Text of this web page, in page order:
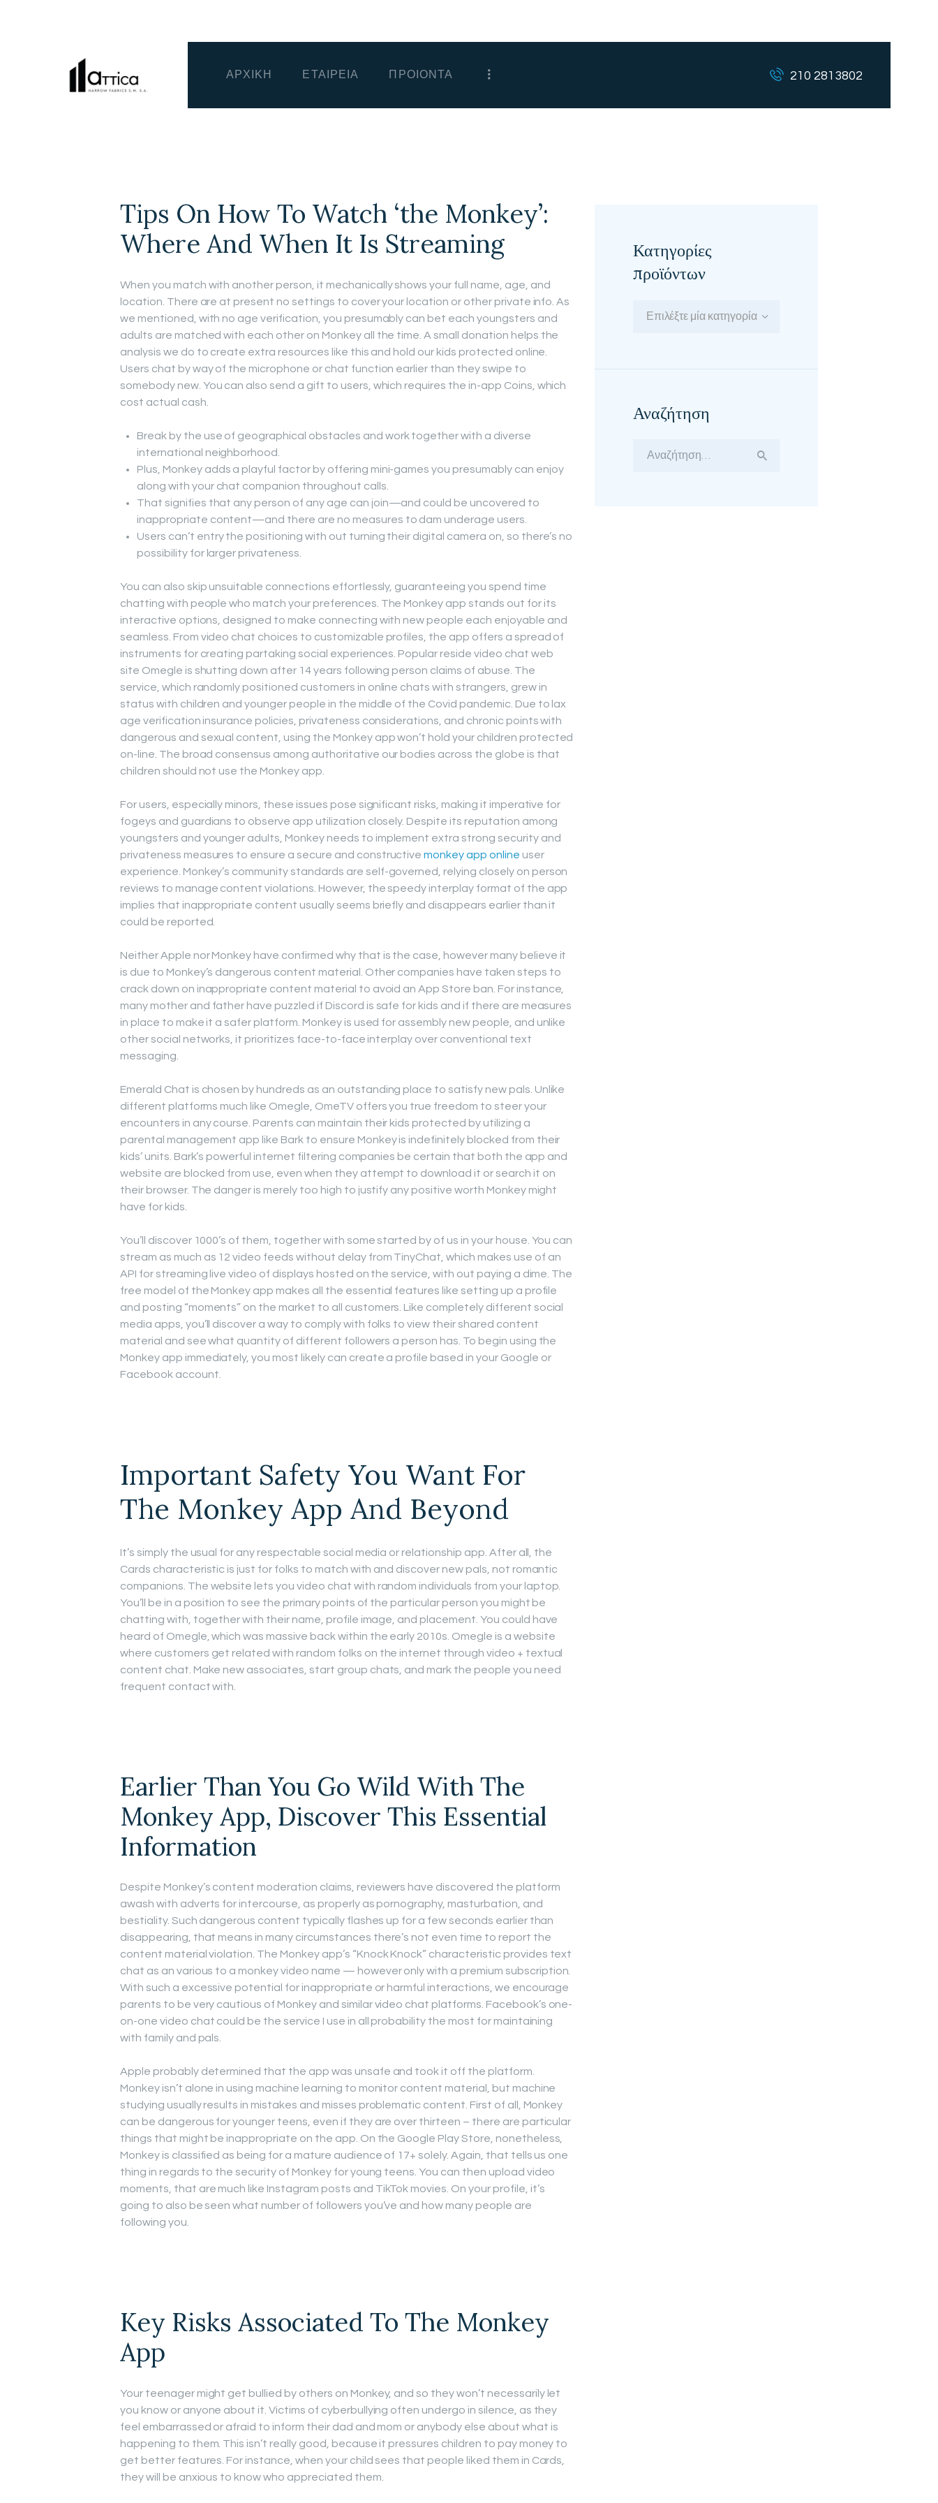
ΑΡΧΙΚΗ ΕΤΑΙΡΕΙΑ ΠΡΟΙΟΝΤΑ 210 2813802
Tips On How To Watch ‘the Monkey’:
Where And When It Is Streaming
When you match with another person, it mechanically shows your full name, age, and
location. There are at present no settings to cover your location or other private info. As
we mentioned, with no age verification, you presumably can bet each youngsters and
adults are matched with each other on Monkey all the time. A small donation helps the
analysis we do to create extra resources like this and hold our kids protected online.
Users chat by way of the microphone or chat function earlier than they swipe to
somebody new. You can also send a gift to users, which requires the in-app Coins, which
cost actual cash.
Break by the use of geographical obstacles and work together with a diverse
international neighborhood.
Plus, Monkey adds a playful factor by offering mini-games you presumably can enjoy
along with your chat companion throughout calls.
That signifies that any person of any age can join—and could be uncovered to
inappropriate content—and there are no measures to dam underage users.
Users can’t entry the positioning with out turning their digital camera on, so there’s no
possibility for larger privateness.
You can also skip unsuitable connections effortlessly, guaranteeing you spend time
chatting with people who match your preferences. The Monkey app stands out for its
interactive options, designed to make connecting with new people each enjoyable and
seamless. From video chat choices to customizable profiles, the app offers a spread of
instruments for creating partaking social experiences. Popular reside video chat web
site Omegle is shutting down after 14 years following person claims of abuse. The
service, which randomly positioned customers in online chats with strangers, grew in
status with children and younger people in the middle of the Covid pandemic. Due to lax
age verification insurance policies, privateness considerations, and chronic points with
dangerous and sexual content, using the Monkey app won’t hold your children protected
on-line. The broad consensus among authoritative our bodies across the globe is that
children should not use the Monkey app.
For users, especially minors, these issues pose significant risks, making it imperative for
fogeys and guardians to observe app utilization closely. Despite its reputation among
youngsters and younger adults, Monkey needs to implement extra strong security and
privateness measures to ensure a secure and constructivemonkey app online user
experience. Monkey’s community standards are self-governed, relying closely on person
reviews to manage content violations. However, the speedy interplay format of the app
implies that inappropriate content usually seems briefly and disappears earlier than it
could be reported.
Neither Apple nor Monkey have confirmed why that is the case, however many believe it
is due to Monkey’s dangerous content material. Other companies have taken steps to
crack down on inappropriate content material to avoid an App Store ban. For instance,
many mother and father have puzzled if Discord is safe for kids and if there are measures
in place to make it a safer platform. Monkey is used for assembly new people, and unlike
other social networks, it prioritizes face-to-face interplay over conventional text
messaging.
Emerald Chat is chosen by hundreds as an outstanding place to satisfy new pals. Unlike
different platforms much like Omegle, OmeTV offers you true freedom to steer your
encounters in any course. Parents can maintain their kids protected by utilizing a
parental management app like Bark to ensure Monkey is indefinitely blocked from their
kids’ units. Bark’s powerful internet filtering companies be certain that both the app and
website are blocked from use, even when they attempt to download it or search it on
their browser. The danger is merely too high to justify any positive worth Monkey might
have for kids.
You’ll discover 1000’s of them, together with some started by of us in your house. You can
stream as much as 12 video feeds without delay from TinyChat, which makes use of an
API for streaming live video of displays hosted on the service, with out paying a dime. The
free model of the Monkey app makes all the essential features like setting up a profile
and posting “moments” on the market to all customers. Like completely different social
media apps, you’ll discover a way to comply with folks to view their shared content
material and see what quantity of different followers a person has. To begin using the
Monkey app immediately, you most likely can create a profile based in your Google or
Facebook account.
Important Safety You Want For
The Monkey App And Beyond
It’s simply the usual for any respectable social media or relationship app. After all, the
Cards characteristic is just for folks to match with and discover new pals, not romantic
companions. The website lets you video chat with random individuals from your laptop.
You’ll be in a position to see the primary points of the particular person you might be
chatting with, together with their name, profile image, and placement. You could have
heard of Omegle, which was massive back within the early 2010s. Omegle is a website
where customers get related with random folks on the internet through video + textual
content chat. Make new associates, start group chats, and mark the people you need
frequent contact with.
Earlier Than You Go Wild With The
Monkey App, Discover This Essential
Information
Despite Monkey’s content moderation claims, reviewers have discovered the platform
awash with adverts for intercourse, as properly as pornography, masturbation, and
bestiality. Such dangerous content typically flashes up for a few seconds earlier than
disappearing, that means in many circumstances there’s not even time to report the
content material violation. The Monkey app’s “Knock Knock” characteristic provides text
chat as an various to a monkey video name — however only with a premium subscription.
With such a excessive potential for inappropriate or harmful interactions, we encourage
parents to be very cautious of Monkey and similar video chat platforms. Facebook’s one-
on-one video chat could be the service I use in all probability the most for maintaining
with family and pals.
Apple probably determined that the app was unsafe and took it off the platform.
Monkey isn’t alone in using machine learning to monitor content material, but machine
studying usually results in mistakes and misses problematic content. First of all, Monkey
can be dangerous for younger teens, even if they are over thirteen – there are particular
things that might be inappropriate on the app. On the Google Play Store, nonetheless,
Monkey is classified as being for a mature audience of 17+ solely. Again, that tells us one
thing in regards to the security of Monkey for young teens. You can then upload video
moments, that are much like Instagram posts and TikTok movies. On your profile, it’s
going to also be seen what number of followers you’ve and how many people are
following you.
Key Risks Associated To The Monkey
App
Your teenager might get bullied by others on Monkey, and so they won’t necessarily let
you know or anyone about it. Victims of cyberbullying often undergo in silence, as they
feel embarrassed or afraid to inform their dad and mom or anybody else about what is
happening to them. This isn’t really good, because it pressures children to pay money to
get better features. For instance, when your child sees that people liked them in Cards,
they will be anxious to know who appreciated them.
Κατηγορίες
προϊόντων
Επιλέξτε μία κατηγορία
Αναζήτηση
Αναζήτηση